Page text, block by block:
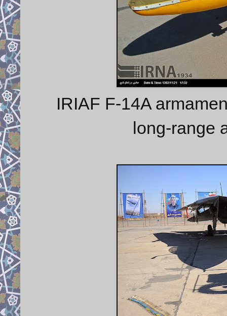
IRIAF F-14A
long-range